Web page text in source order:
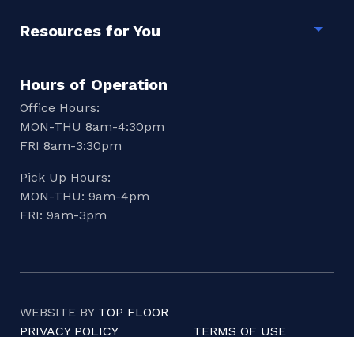
Resources for You
Hours of Operation
Office Hours:
MON-THU 8am-4:30pm
FRI 8am-3:30pm
Pick Up Hours:
MON-THU: 9am-4pm
FRI: 9am-3pm
WEBSITE BY TOP FLOOR
PRIVACY POLICY
TERMS OF USE